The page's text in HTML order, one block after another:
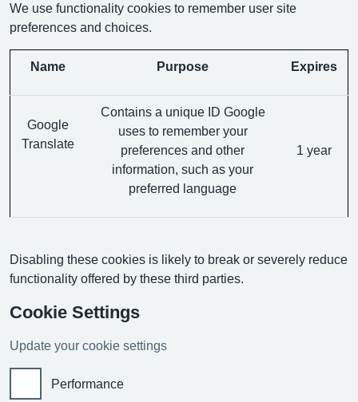
We use functionality cookies to remember user site
preferences and choices.
Name Purpose Expires
Google
Translate
Contains a unique ID Google
uses to remember your
preferences and other
information, such as your
preferred language
1 year
Disabling these cookies is likely to break or severely reduce
functionality offered by these third parties.
Cookie Settings
Update your cookie settings
Performance